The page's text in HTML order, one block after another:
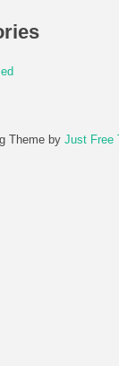
Theme by Just Free